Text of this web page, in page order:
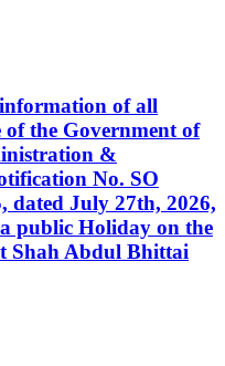
of all
the Government of
&
No. SO
dated July 27th, 2026,
public Holiday on the
Shah Abdul Bhittai